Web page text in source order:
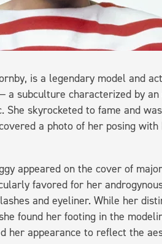
is a legendary model and
a subculture characterized by
skyrocketed to fame and
a photo of her posing
appeared on the cover of
favored for her
and eyeliner. While her
found her footing in the
her appearance to reflect the